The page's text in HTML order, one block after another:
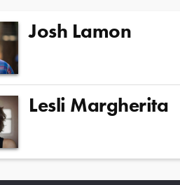
Josh Lamon
Lesli Margherita